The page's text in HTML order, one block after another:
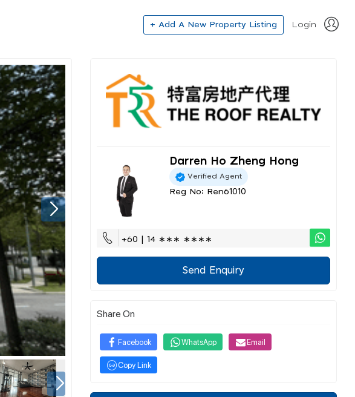
+ Add A New Property Listing Login
Darren Ho Zheng Hong
Verified Agent
Reg No: Ren61010
+60 | 14 ∗∗∗ ∗∗∗∗
Send Enquiry
Share On
Facebook WhatsApp Email
Copy Link